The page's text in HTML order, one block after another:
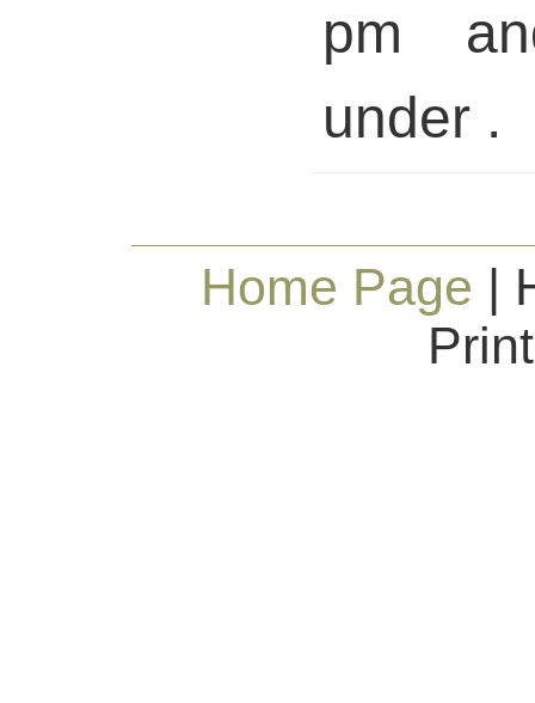
pm
under .
Home Page |